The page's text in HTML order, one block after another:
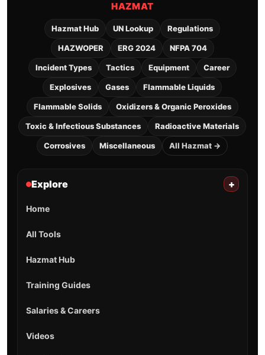
HAZMAT
Hazmat Hub UN Lookup Regulations
HAZWOPER ERG 2024 NFPA 704
Incident Types Tactics Equipment Career
Explosives Gases Flammable Liquids
Flammable Solids Oxidizers & Organic Peroxides
Toxic & Infectious Substances Radioactive Materials
Corrosives Miscellaneous All Hazmat →
Explore +
Home
All Tools
Hazmat Hub
Training Guides
Salaries & Careers
Videos